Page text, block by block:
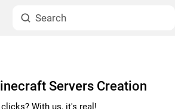
Servers Creation
With us, it's real!